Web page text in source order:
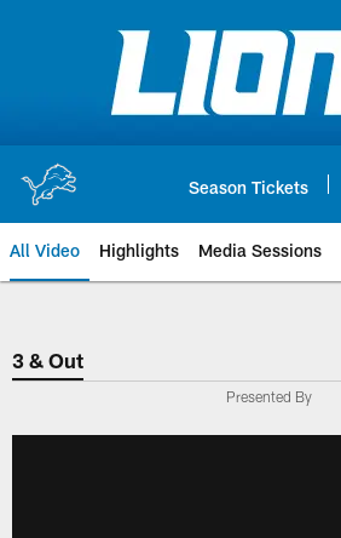
Season Tickets
All Video Highlights Media Sessions
3 & Out
Presented By